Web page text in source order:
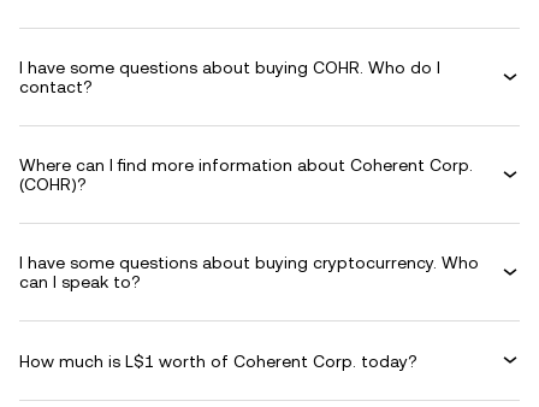
I have some questions about buying COHR. Who do I
contact?
Where can I find more information about Coherent Corp.
(COHR)?
I have some questions about buying cryptocurrency. Who
can I speak to?
How much is L$1 worth of Coherent Corp. today?